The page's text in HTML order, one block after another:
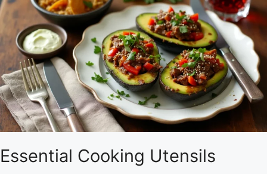
Essential Cooking Utensils